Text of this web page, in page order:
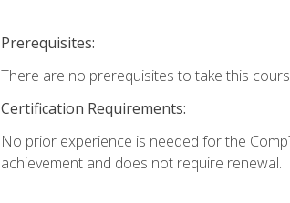
Prerequisites:
There are no prerequisites to take this
Certification Requirements:
No prior experience is needed for the
achievement and does not require renewal.